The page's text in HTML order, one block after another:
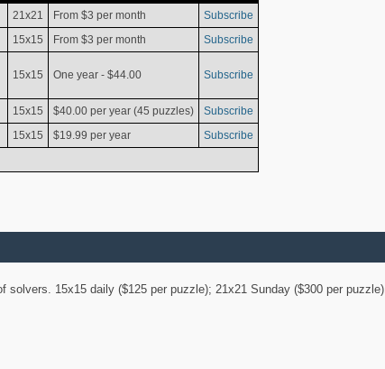
21x21 From $3 per month
Subscribe
15x15 From $3 per month Subscribe
15x15 One year - $44.00 Subscribe
15x15 $40.00 per year (45 puzzles)
Subscribe
15x15 $19.99 per year Subscribe
15x15 daily ($125 per puzzle); 21x21 Sunday ($300 per puzzle).